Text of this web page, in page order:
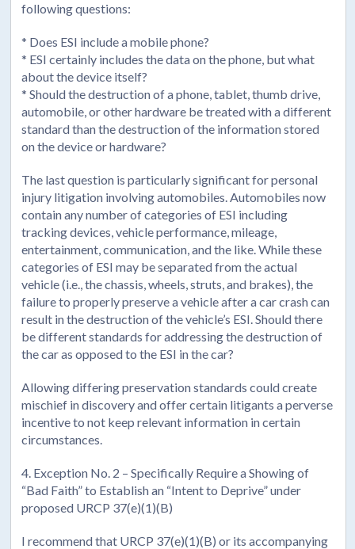
following questions:
* Does ESI include a mobile phone?
* ESI certainly includes the data on the phone, but what
about the device itself?
* Should the destruction of a phone, tablet, thumb drive,
automobile, or other hardware be treated with a different
standard than the destruction of the information stored
on the device or hardware?
The last question is particularly significant for personal
injury litigation involving automobiles. Automobiles now
contain any number of categories of ESI including
tracking devices, vehicle performance, mileage,
entertainment, communication, and the like. While these
categories of ESI may be separated from the actual
vehicle (i.e., the chassis, wheels, struts, and brakes), the
failure to properly preserve a vehicle after a car crash can
result in the destruction of the vehicle’s ESI. Should there
be different standards for addressing the destruction of
the car as opposed to the ESI in the car?
Allowing differing preservation standards could create
mischief in discovery and offer certain litigants a perverse
incentive to not keep relevant information in certain
circumstances.
4. Exception No. 2 – Specifically Require a Showing of
“Bad Faith” to Establish an “Intent to Deprive” under
proposed URCP 37(e)(1)(B)
I recommend that URCP 37(e)(1)(B) or its accompanying